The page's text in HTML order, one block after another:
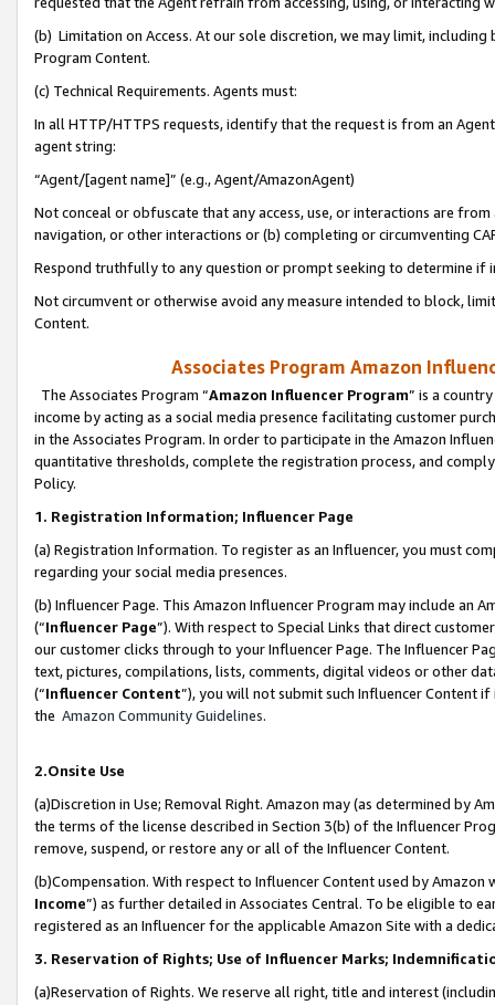
(b) Limitation on Access. At our sole discretion, we may limit,
Program Content.
(c) Technical Requirements. Agents must:
In all HTTP/HTTPS requests, identify that the request is from an
agent string:
“Agent/[agent name]” (e.g., Agent/AmazonAgent)
Not conceal or obfuscate that any access, use, or interactions are
navigation, or other interactions or (b) completing or circumventing
Respond truthfully to any question or prompt seeking to determine if
Not circumvent or otherwise avoid any measure intended to block,
Content.
Associates Program Amazon
The Associates Program “Amazon Influencer Program” is a
income by acting as a social media presence facilitating customer
in the Associates Program. In order to participate in the Amazon
quantitative thresholds, complete the registration process, and
Policy.
1. Registration Information; Influencer Page
(a) Registration Information. To register as an Influencer, you must
regarding your social media presences.
(b) Influencer Page. This Amazon Influencer Program may include an
(“Influencer Page”). With respect to Special Links that direct
our customer clicks through to your Influencer Page. The Influencer
text, pictures, compilations, lists, comments, digital videos or other
(“Influencer Content”), you will not submit such Influencer Content
the Amazon Community Guidelines.
2.Onsite Use
(a)Discretion in Use; Removal Right. Amazon may (as determined by
the terms of the license described in Section 3(b) of the Influencer
remove, suspend, or restore any or all of the Influencer Content.
(b)Compensation. With respect to Influencer Content used by
Income”) as further detailed in Associates Central. To be eligible to
registered as an Influencer for the applicable Amazon Site with a
3. Reservation of Rights; Use of Influencer Marks;
(a)Reservation of Rights. We reserve all right, title and interest